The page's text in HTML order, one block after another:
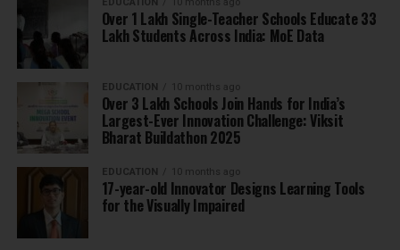
EDUCATION 10 months ago
Over 1 Lakh Single-Teacher Schools Educate 33
Lakh Students Across India: MoE Data
EDUCATION 10 months ago
Over 3 Lakh Schools Join Hands for India’s
Largest-Ever Innovation Challenge: Viksit
Bharat Buildathon 2025
EDUCATION 10 months ago
17-year-old Innovator Designs Learning Tools
for the Visually Impaired